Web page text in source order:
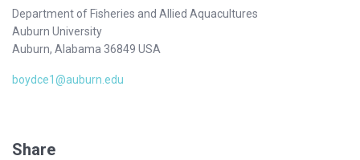
Department of Fisheries and Allied Aquacultures
Auburn University
Auburn, Alabama 36849 USA
boydce1@auburn.edu
Share